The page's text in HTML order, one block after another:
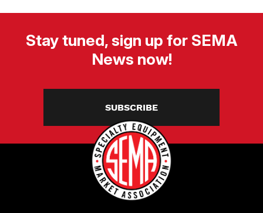
Stay tuned, sign up for SEMA
News now!
SUBSCRIBE